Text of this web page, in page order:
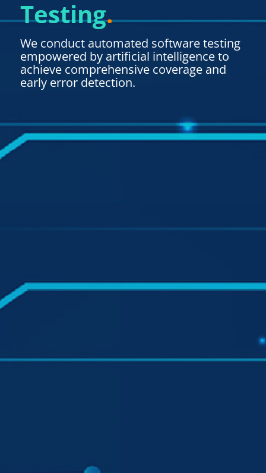
Testing.
We conduct automated software testing
empowered by artificial intelligence to
achieve comprehensive coverage and
early error detection.